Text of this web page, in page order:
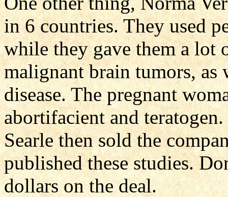
in 6 countries. They used
while they gave them a lot
malignant brain tumors, as
disease. The pregnant
abortifacient and
Searle then sold the
published these studies.
dollars on the deal.